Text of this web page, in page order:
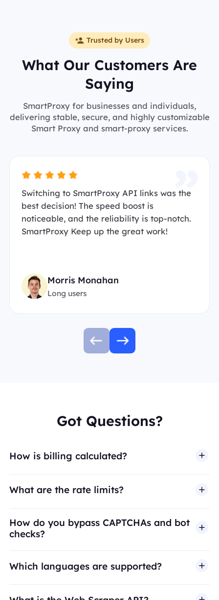
Trusted by Users
What Our Customers Are
Saying
SmartProxy for businesses and individuals,
delivering stable, secure, and highly customizable
Smart Proxy and smart-proxy services.
Switching to SmartProxy API links was the
best decision! The speed boost is
noticeable, and the reliability is top-notch.
SmartProxy Keep up the great work!
Morris Monahan
Long users
Got Questions?
How is billing calculated?
What are the rate limits?
How do you bypass CAPTCHAs and bot
checks?
Which languages are supported?